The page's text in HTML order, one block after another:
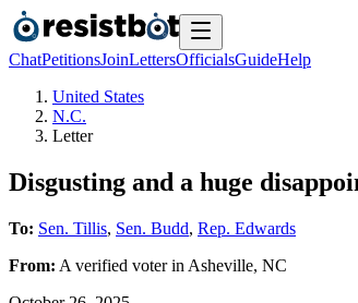
ChatPetitionsJoinLettersOfficialsGuideHelp
United States
N.C.
Letter
Disgusting and a huge
To: Sen. Tillis, Sen. Budd, Rep. Edwards
From: A verified voterin Asheville, NC